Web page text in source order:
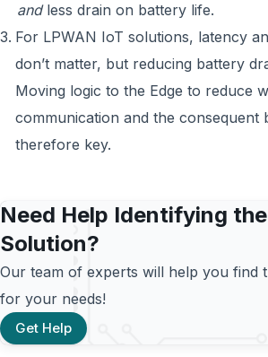
andless drain on battery life.
For LPWAN IoT solutions, latency
don’t matter, but reducing battery
Moving logic to the Edge to reduce
communication and the consequent
therefore key.
Need Help Identifying
Solution?
Our team of experts will help you find
for your needs!
Get Help